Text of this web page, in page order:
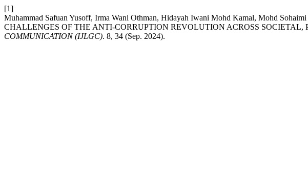
[1]
Muhammad Safuan Yusoff, Irma Wani Othman, Hidayah Iwani Mohd Kamal, Mohd
CHALLENGES OF THE ANTI-CORRUPTION REVOLUTION ACROSS
COMMUNICATION (IJLGC). 8, 34 (Sep. 2024).